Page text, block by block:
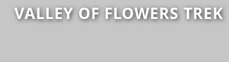
VALLEY OF FLOWERS TREK